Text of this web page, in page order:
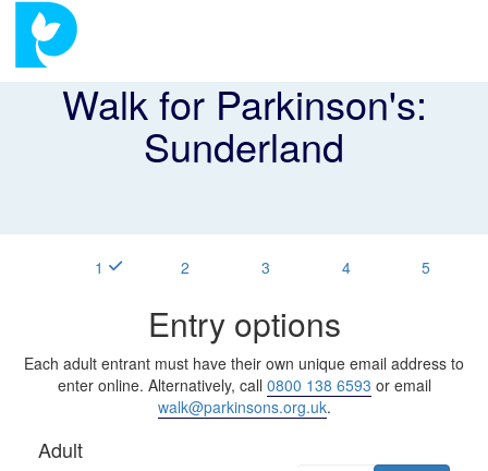
Walk for Parkinson's:
Sunderland
1 2 3 4 5
Entry options
Each adult entrant must have their own unique email address to
enter online. Alternatively, call 0800 138 6593 or email
walk@parkinsons.org.uk.
Adult